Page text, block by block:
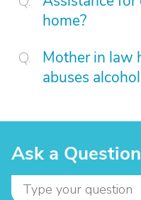
home?
Mother in law
abuses
Ask a Question